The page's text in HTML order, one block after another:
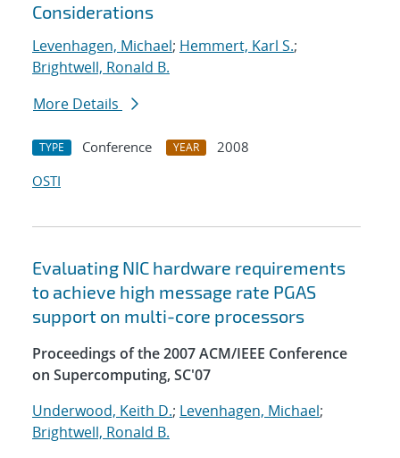
Considerations
Levenhagen, Michael; Hemmert, Karl S.;
Brightwell, Ronald B.
More Details
TYPE Conference YEAR
2008
OSTI
Evaluating NIC hardware requirements
to achieve high message rate PGAS
support on multi-core processors
Proceedings of the 2007 ACM/IEEE Conference
on Supercomputing, SC'07
Underwood, Keith D.; Levenhagen, Michael;
Brightwell, Ronald B.